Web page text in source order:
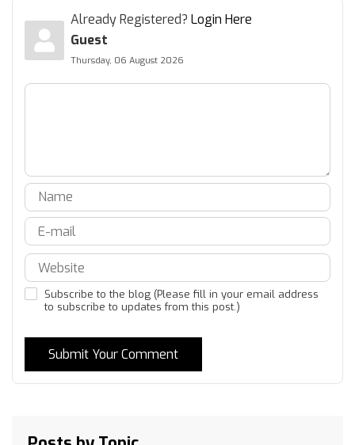
Already Registered? Login Here
Guest
Thursday, 06 August 2026
Subscribe to the blog (Please fill in your email address
to subscribe to updates from this post.)
Submit Your Comment